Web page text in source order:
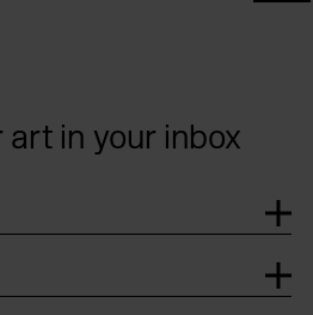
art in your inbox